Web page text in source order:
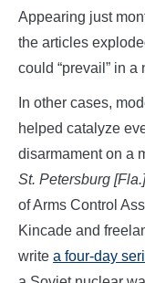
Appearing just
the articles
could “prevail” in a
In other cases,
helped catalyze
disarmament on a
St. Petersburg
of Arms Control
Kincade and
write a four-day